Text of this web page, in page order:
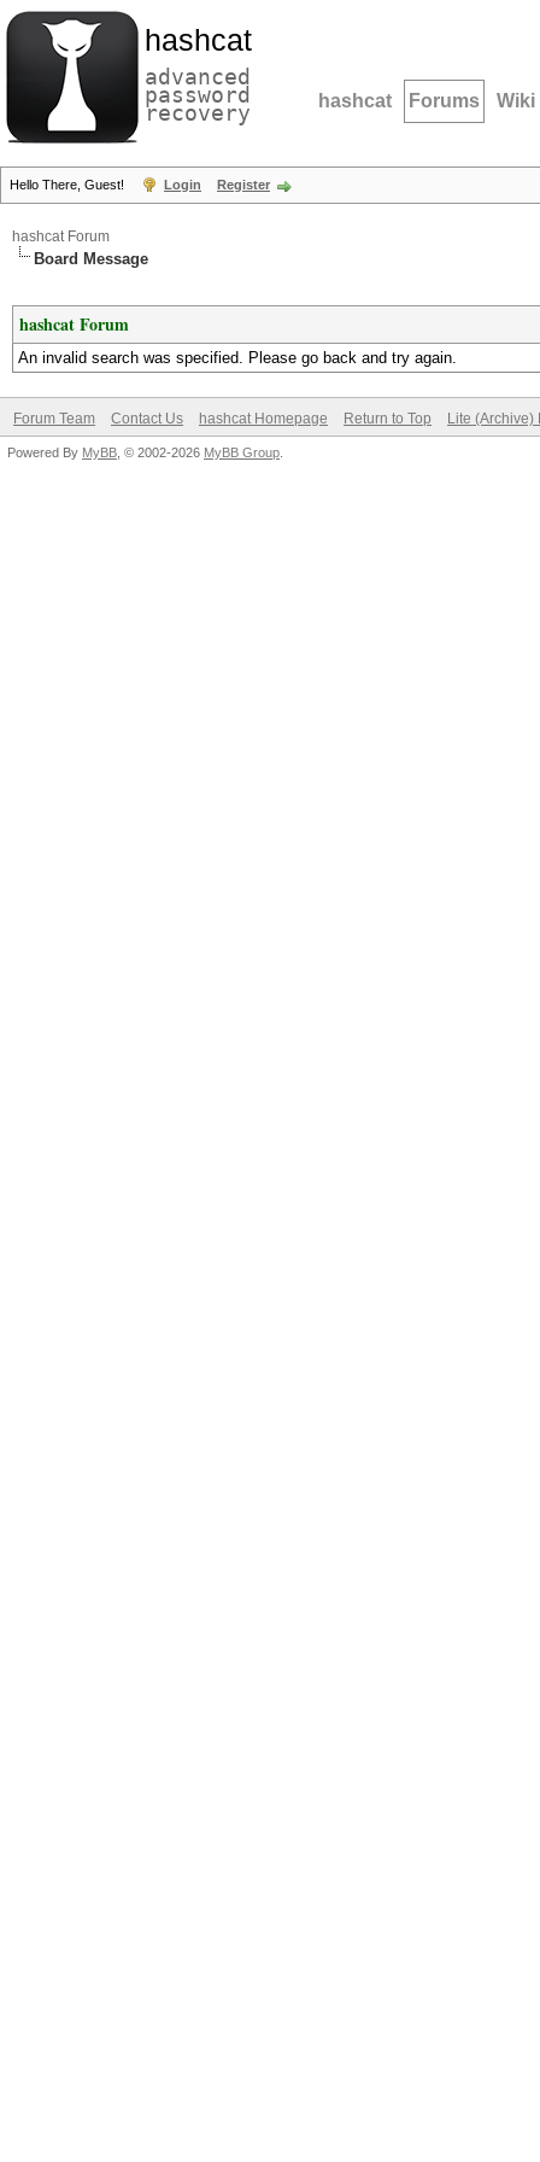
hashcat
advanced
password
recovery hashcat Forums Wiki
Hello There, Guest! Login Register
hashcat Forum
Board Message
hashcat Forum
An invalid search was specified. Please go back and try again.
Forum Team Contact Us hashcat Homepage Return to Top Lite (Archive)
Powered By MyBB , © 2002-2026 MyBB Group